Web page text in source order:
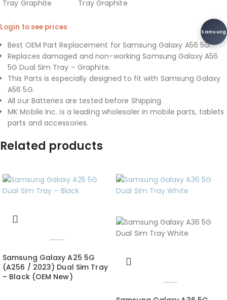
Samsung
Login to see prices
Best OEM Part Replacement for Samsung Galaxy A56 5G.
Replaces damaged and non-working Samsung Galaxy A56
5G Dual Sim Tray – Graphite.
This Parts is especially designed to fit with Samsung Galaxy
A56 5G.
All our Batteries are tested before Shipping.
MK Mobile Inc. is a leading wholesaler in mobile parts, tablets
parts and accessories.
Related products
Samsung Galaxy A25 5G
(A256 / 2023) Dual Sim Tray
– Black (OEM New)